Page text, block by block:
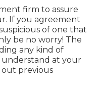
firm to assure
If you agreement
of one that
be no worry! The
any kind of
at your
out previous